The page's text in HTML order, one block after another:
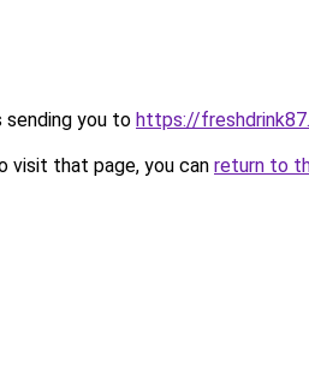
sending you to https://
visit that page, you can return to